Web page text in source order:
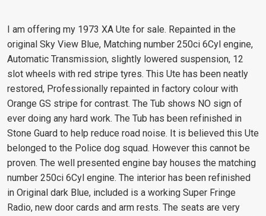
I am offering my 1973 XA Ute for sale. Repainted in the
original Sky View Blue, Matching number 250ci 6Cyl engine,
Automatic Transmission, slightly lowered suspension, 12
slot wheels with red stripe tyres. This Ute has been neatly
restored, Professionally repainted in factory colour with
Orange GS stripe for contrast. The Tub shows NO sign of
ever doing any hard work. The Tub has been refinished in
Stone Guard to help reduce road noise. It is believed this Ute
belonged to the Police dog squad. However this cannot be
proven. The well presented engine bay houses the matching
number 250ci 6Cyl engine. The interior has been refinished
in Original dark Blue, included is a working Super Fringe
Radio, new door cards and arm rests. The seats are very